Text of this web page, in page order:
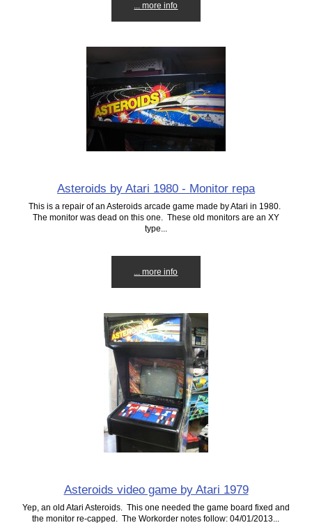
... more info
Asteroids by Atari 1980 - Monitor repa
This is a repair of an Asteroids arcade game made by Atari in 1980.
The monitor was dead on this one. These old monitors are an XY
type...
... more info
Asteroids video game by Atari 1979
Yep, an old Atari Asteroids. This one needed the game board fixed and
the monitor re-capped. The Workorder notes follow: 04/01/2013...